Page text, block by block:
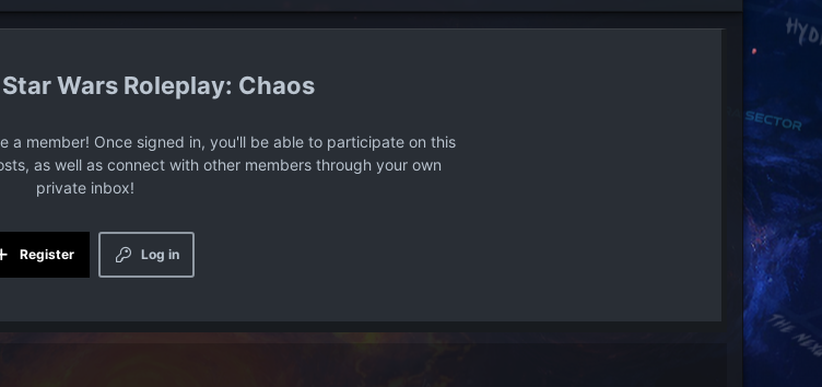
Star Wars Roleplay: Chaos
a member! Once signed in, you'll be able to participate on this
as well as connect with other members through your own
private inbox!
Log in
Register